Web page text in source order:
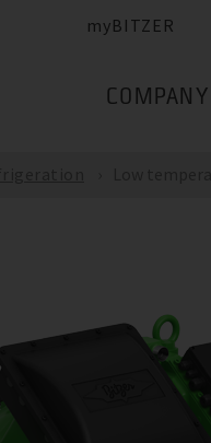
myBITZER
COMPANY